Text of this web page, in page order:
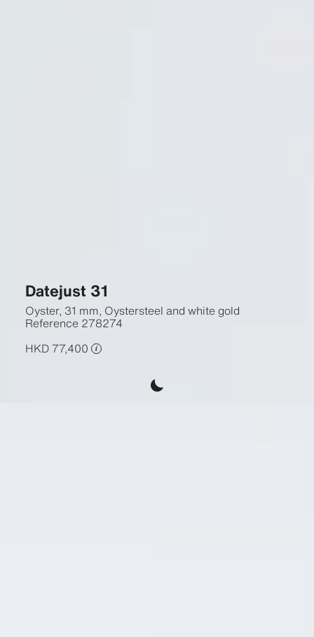
Datejust 31
Oyster, 31 mm, Oystersteel and white gold
Reference 278274
HKD 77,400